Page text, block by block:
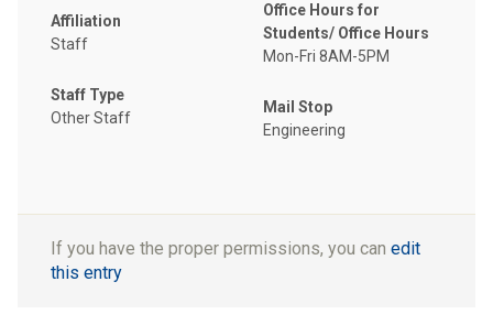
Affiliation
Staff
Staff Type
Other Staff
Office Hours for
Students/ Office Hours
Mon-Fri 8AM-5PM
Mail Stop
Engineering
If you have the proper permissions, you can edit
this entry